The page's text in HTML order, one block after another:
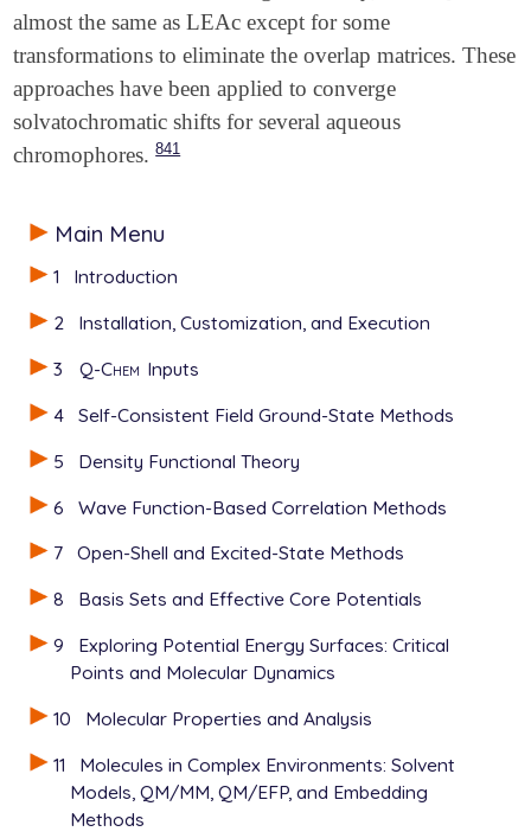
Main Menu
1
Introduction
2
Installation, Customization, and Execution
3
Q-Chem Inputs
4
Self-Consistent Field Ground-State Methods
5
Density Functional Theory
6
Wave Function-Based Correlation Methods
7
Open-Shell and Excited-State Methods
8
Basis Sets and Effective Core Potentials
9
Exploring Potential Energy Surfaces: Critical
Points and Molecular Dynamics
10
Molecular Properties and Analysis
11
Molecules in Complex Environments: Solvent
Models, QM/MM, QM/EFP, and Embedding
Methods
almost the same as LEAc except for some
transformations to eliminate the overlap matrices. These
approaches have been applied to converge
solvatochromatic shifts for several aqueous
chromophores. 841